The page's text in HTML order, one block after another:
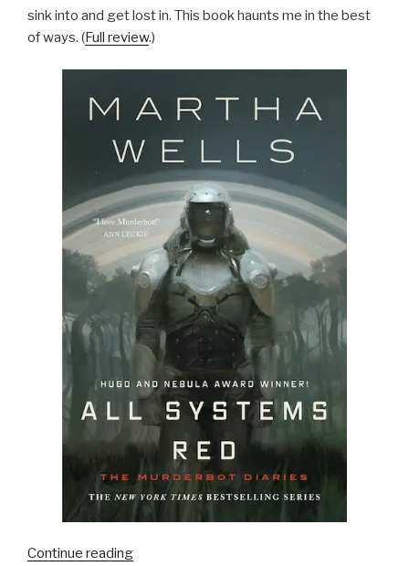
sink into and get lost in. This book haunts me in the best
of ways. (Full review.)
Continue reading“16